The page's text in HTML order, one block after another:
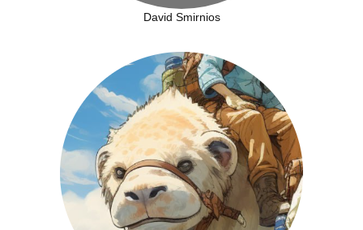
David Smirnios